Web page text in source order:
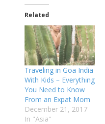
Related
Traveling in Goa India
With Kids – Everything
You Need to Know
From an Expat Mom
December 21, 2017
In "Asia"